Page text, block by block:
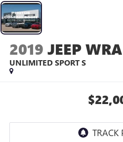
2019 JEEP
UNLIMITED SPORT S